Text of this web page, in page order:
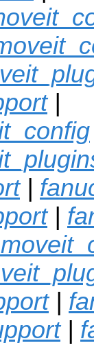
|
|
|
|
|